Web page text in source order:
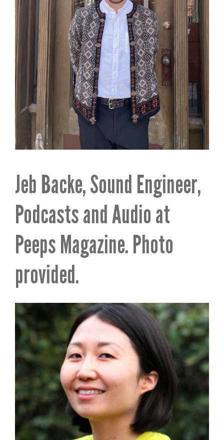
Jeb Backe, Sound Engineer,
Podcasts and Audio at
Peeps Magazine. Photo
provided.